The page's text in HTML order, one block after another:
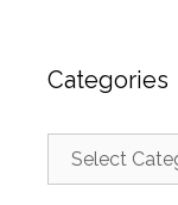
Categories